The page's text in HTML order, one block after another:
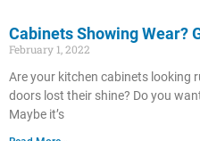
Cabinets Showing Wear?
February 1, 2022
Are your kitchen cabinets looking
doors lost their shine? Do you
Maybe it’s